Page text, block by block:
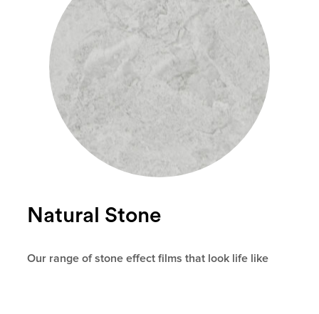
Natural Stone
Our range of stone effect films that look life like